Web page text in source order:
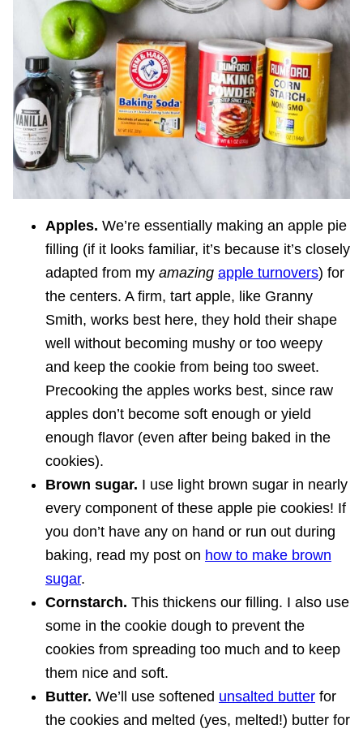
Apples. We’re essentially making an apple pie
filling (if it looks familiar, it’s because it’s closely
adapted from my amazing apple turnovers) for
the centers. A firm, tart apple, like Granny
Smith, works best here, they hold their shape
well without becoming mushy or too weepy
and keep the cookie from being too sweet.
Precooking the apples works best, since raw
apples don’t become soft enough or yield
enough flavor (even after being baked in the
cookies).
Brown sugar. I use light brown sugar in nearly
every component of these apple pie cookies! If
you don’t have any on hand or run out during
baking, read my post on how to make brown
sugar.
Cornstarch. This thickens our filling. I also use
some in the cookie dough to prevent the
cookies from spreading too much and to keep
them nice and soft.
Butter. We’ll use softened unsalted butter for
the cookies and melted (yes, melted!) butter for